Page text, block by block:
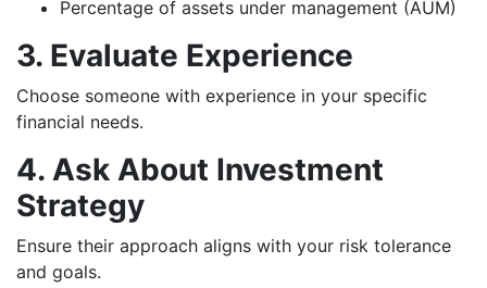
Percentage of assets under management (AUM)
3. Evaluate Experience
Choose someone with experience in your specific
financial needs.
4. Ask About Investment
Strategy
Ensure their approach aligns with your risk tolerance
and goals.